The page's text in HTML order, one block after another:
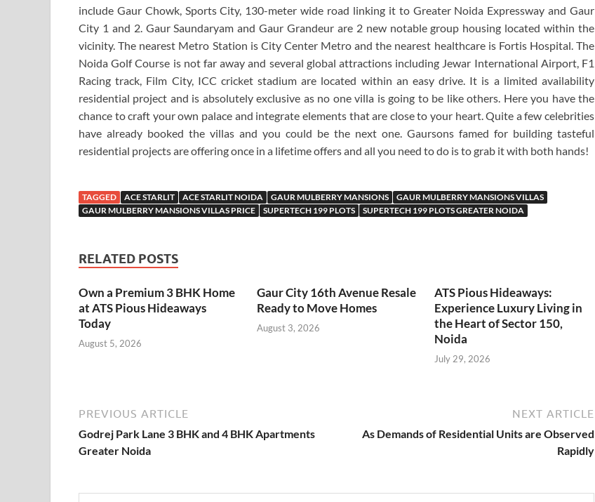
include Gaur Chowk, Sports City, 130-meter wide road linking it to Greater Noida Expressway and Gaur
City 1 and 2. Gaur Saundaryam and Gaur Grandeur are 2 new notable group housing located within the
vicinity. The nearest Metro Station is City Center Metro and the nearest healthcare is Fortis Hospital. The
Noida Golf Course is not far away and several global attractions including Jewar International Airport, F1
Racing track, Film City, ICC cricket stadium are located within an easy drive. It is a limited availability
residential project and is absolutely exclusive as no one villa is going to be like others. Here you have the
chance to craft your own palace and integrate elements that are close to your heart. Quite a few celebrities
have already booked the villas and you could be the next one. Gaursons famed for building tasteful
residential projects are offering once in a lifetime offers and all you need to do is to grab it with both hands!
TAGGED ACE STARLIT ACE STARLIT NOIDA GAUR MULBERRY MANSIONS
GAUR MULBERRY MANSIONS VILLAS
GAUR MULBERRY MANSIONS VILLAS PRICE
SUPERTECH 199 PLOTS SUPERTECH 199 PLOTS GREATER NOIDA
RELATED POSTS
Own a Premium 3 BHK Home
at ATS Pious Hideaways
Today
August 5, 2026
Gaur City 16th Avenue Resale
Ready to Move Homes
August 3, 2026
ATS Pious Hideaways:
Experience Luxury Living in
the Heart of Sector 150,
Noida
July 29, 2026
PREVIOUS ARTICLE
Godrej Park Lane 3 BHK and 4 BHK Apartments
Greater Noida
NEXT ARTICLE
As Demands of Residential Units are Observed
Rapidly